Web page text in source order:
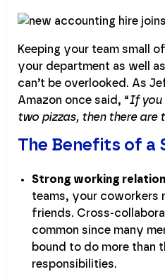
Keeping your team small
your department as well
can’t be overlooked. As
Amazon once said, “If you
two pizzas, then there are
The Benefits of a
Strong working
teams, your coworkers
friends. Cross-
common since many
bound to do more than
responsibilities.